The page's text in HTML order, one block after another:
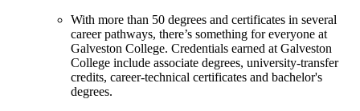
With more than 50 degrees and certificates in several
career pathways, there’s something for everyone at
Galveston College. Credentials earned at Galveston
College include associate degrees, university-transfer
credits, career-technical certificates and bachelor's
degrees.